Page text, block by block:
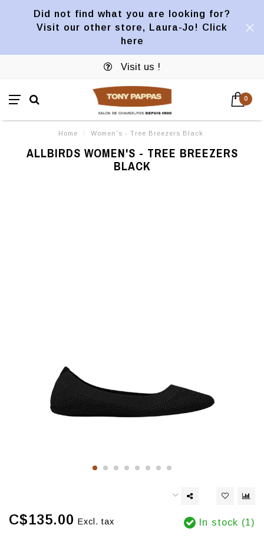
Did not find what you are looking for?
Visit our other store, Laura-Jo! Click
here
Visit us !
0
Home / Women's - Tree Breezers Black
ALLBIRDS WOMEN'S - TREE BREEZERS
BLACK
C$135.00 Excl. tax In stock (1)